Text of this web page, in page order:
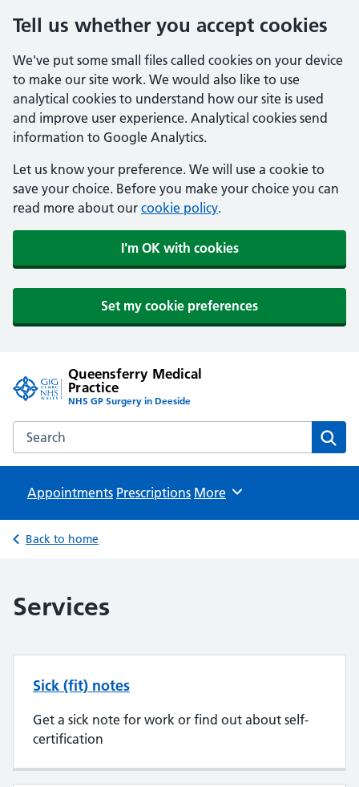
Tell us whether you accept cookies
We've put some small files called cookies on your device
to make our site work. We would also like to use
analytical cookies to understand how our site is used
and improve user experience. Analytical cookies send
information to Google Analytics.
Let us know your preference. We will use a cookie to
save your choice. Before you make your choice you can
read more about our cookie policy.
I'm OK with cookies
Set my cookie preferences
Queensferry Medical
Practice
NHS GP Surgery in Deeside
Search the Queensferry Medical Practice website
Appointments Prescriptions Browse
More
Back to home
Services
Sick (fit) notes
Get a sick note for work or find out about self-
certification